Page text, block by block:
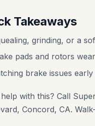
Takeaways
grinding, or a
pads and rotors
brake issues
with this? Call
Concord, CA.